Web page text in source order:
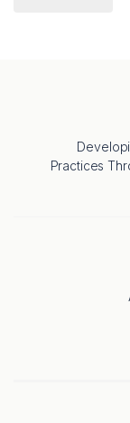
Practices